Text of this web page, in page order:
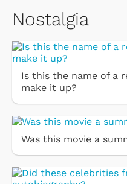
Nostalgia
Is this the name of a
make it up?
Was this movie a